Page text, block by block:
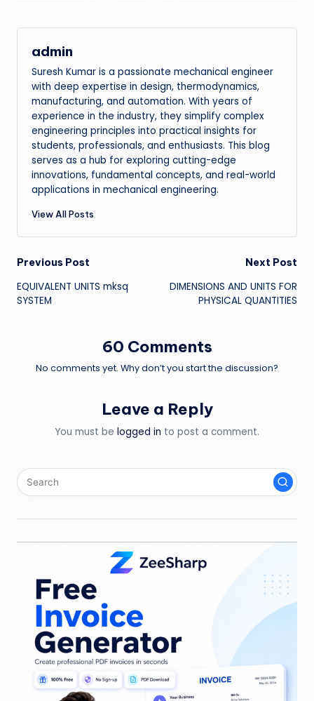
admin
Suresh Kumar is a passionate mechanical engineer
with deep expertise in design, thermodynamics,
manufacturing, and automation. With years of
experience in the industry, they simplify complex
engineering principles into practical insights for
students, professionals, and enthusiasts. This blog
serves as a hub for exploring cutting-edge
innovations, fundamental concepts, and real-world
applications in mechanical engineering.
View All Posts
Post
navigation
Previous Post
EQUIVALENT UNITS mksq
SYSTEM
Next Post
DIMENSIONS AND UNITS FOR
PHYSICAL QUANTITIES
60 Comments
No comments yet. Why don’t you start the discussion?
Leave a Reply
You must be logged in to post a comment.